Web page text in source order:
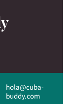
hola@cuba-
buddy.com